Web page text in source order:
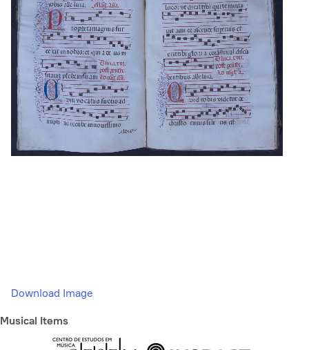
Download Image
Musical Items